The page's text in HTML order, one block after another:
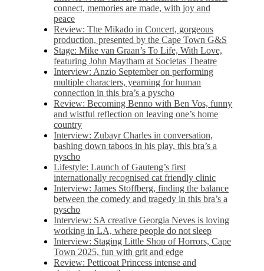
connect, memories are made, with joy and
peace
Review: The Mikado in Concert, gorgeous
production, presented by the Cape Town G&S
Stage: Mike van Graan’s To Life, With Love,
featuring John Maytham at Societas Theatre
Interview: Anzio September on performing
multiple characters, yearning for human
connection in this bra’s a pyscho
Review: Becoming Benno with Ben Vos, funny
and wistful reflection on leaving one’s home
country
Interview: Zubayr Charles in conversation,
bashing down taboos in his play, this bra’s a
pyscho
Lifestyle: Launch of Gauteng’s first
internationally recognised cat friendly clinic
Interview: James Stoffberg, finding the balance
between the comedy and tragedy in this bra’s a
pyscho
Interview: SA creative Georgia Neves is loving
working in LA, where people do not sleep
Interview: Staging Little Shop of Horrors, Cape
Town 2025, fun with grit and edge
Review: Petticoat Princess intense and